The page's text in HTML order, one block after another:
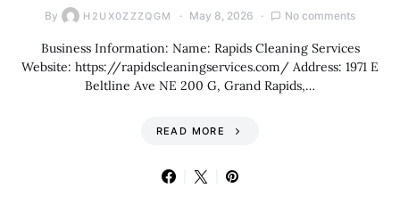
By H2UX0ZZZQGM May 8, 2026 No comments
Business Information: Name: Rapids Cleaning Services
Website: https://rapidscleaningservices.com/ Address: 1971 E
Beltline Ave NE 200 G, Grand Rapids,…
READ MORE